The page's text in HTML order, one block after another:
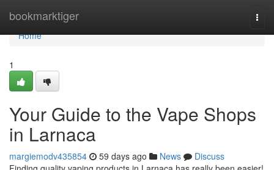
bookmarktiger
Home
Home
1
Your Guide to the Vape Shops
in Larnaca
margiemodv435854 59 days ago News
Discuss